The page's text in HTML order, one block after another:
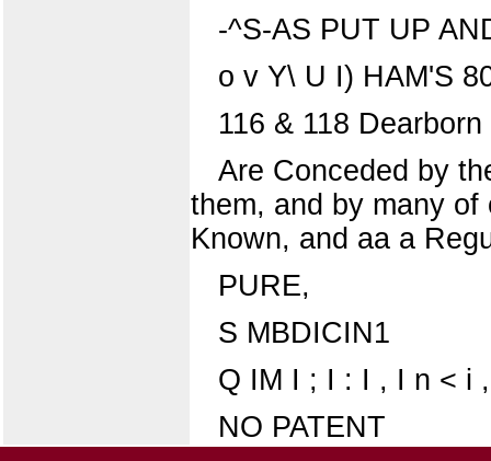
-^S-AS PUT UP
o v Y\ U I) HAM'S
116 & 118
Are Conceded by
them, and by many
Known, and aa a
PURE,
S MBDICIN1
Q IM I ; I : I , I n < i
NO PATENT